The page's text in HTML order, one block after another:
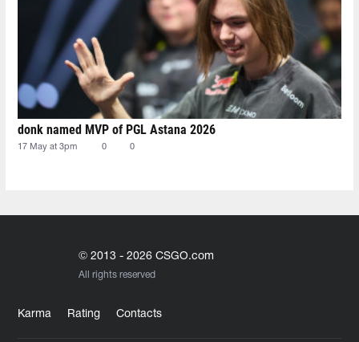
donk named MVP of PGL Astana 2026
17 May at 3pm 0 0
© 2013 - 2026 CSGO.com
All rights reserved
Karma Rating Contacts